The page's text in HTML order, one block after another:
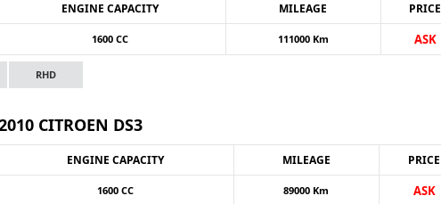
ENGINE CAPACITY MILEAGE PRICE
1600 CC 111000 Km ASK
RHD
CITROEN DS3
ENGINE CAPACITY MILEAGE PRICE
1600 CC 89000 Km ASK